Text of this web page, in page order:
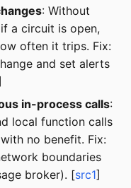
: Without
a circuit is open,
often it trips. Fix:
and set alerts
in-process calls:
local function calls
no benefit. Fix:
boundaries
broker). [src1]